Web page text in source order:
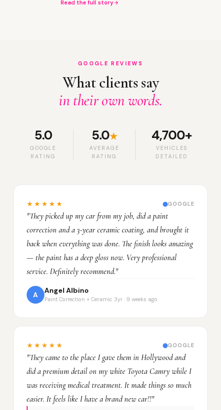
Read the full story
GOOGLE REVIEWS
What clients say
in their own words.
5.0
GOOGLE
RATING
5.0★
AVERAGE
RATING
4,700+
VEHICLES
DETAILED
★★★★★ GOOGLE
"They picked up my car from my job, did a paint
correction and a 3-year ceramic coating, and brought it
back when everything was done. The finish looks amazing
— the paint has a deep gloss now. Very professional
service. Definitely recommend."
A
Angel Albino
Paint Correction + Ceramic 3yr · 9 weeks ago
★★★★★ GOOGLE
"They came to the place I gave them in Hollywood and
did a premium detail on my white Toyota Camry while I
was receiving medical treatment. It made things so much
easier. It feels like I have a brand new car!!"